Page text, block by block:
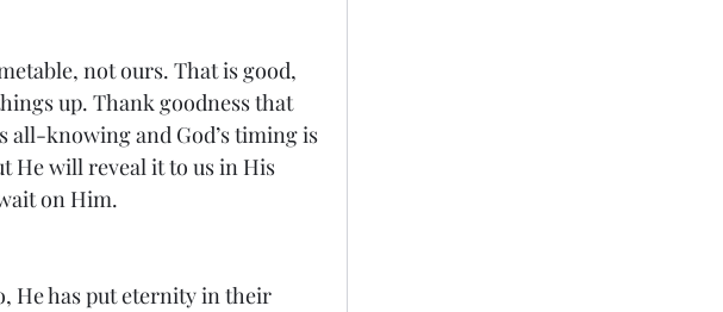
not ours. That is good,
up. Thank goodness that
all-knowing and God’s timing is
He will reveal it to us in His
on Him.
He has put eternity in their